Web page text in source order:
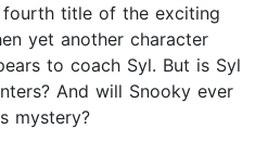
fourth title of the exciting
yet another character
to coach Syl. But is Syl
And will Snooky ever
mystery?